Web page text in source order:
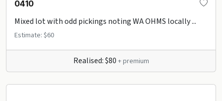
0410
Mixed lot with odd pickings noting WA OHMS locally ...
Estimate: $60
Realised: $80 + premium